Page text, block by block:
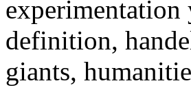
experimentation
definition,
giants,